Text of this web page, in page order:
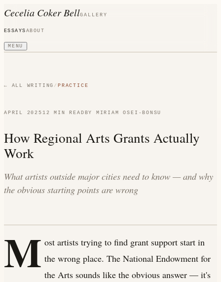
Cecelia Coker BellGALLERY
ESSAYSABOUT
MENU
← ALL WRITING / PRACTICE
APRIL 202512 MIN READ BY MIRIAM OSEI-BONSU
How Regional Arts Grants Actually
Work
What artists outside major cities need to know — and why
the obvious starting points are wrong
M ost artists trying to find grant support start in
the wrong place. The National Endowment for
the Arts sounds like the obvious answer — it's